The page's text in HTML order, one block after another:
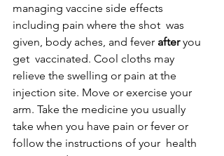
managing vaccine side effects
including pain where the shot  was
given, body aches, and fever after you
get  vaccinated. Cool cloths may
relieve the swelling or pain at the
injection site. Move or exercise your
arm. Take the medicine you usually
take when you have pain or fever or
follow the instructions of your  health